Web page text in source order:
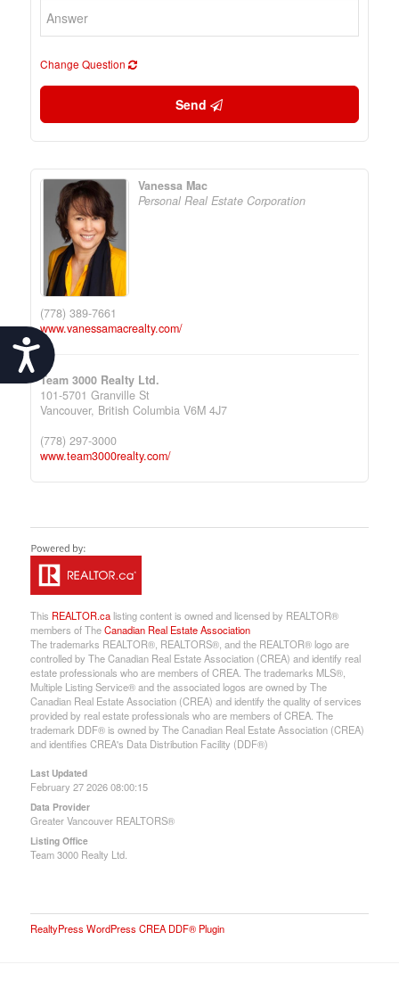
Accessibility
Change Question
Send
Vanessa Mac
Personal Real Estate Corporation
(778) 389-7661
www.vanessamacrealty.com/
Team 3000 Realty Ltd.
101-5701 Granville St
Vancouver, British Columbia V6M 4J7
(778) 297-3000
www.team3000realty.com/
This REALTOR.calisting content is owned and licensed by REALTOR®
members of TheCanadian Real Estate Association
The trademarks REALTOR®, REALTORS®, and the REALTOR® logo are
controlled by The Canadian Real Estate Association (CREA) and identify real
estate professionals who are members of CREA. The trademarks MLS®,
Multiple Listing Service® and the associated logos are owned by The
Canadian Real Estate Association (CREA) and identify the quality of services
provided by real estate professionals who are members of CREA. The
trademark DDF® is owned by The Canadian Real Estate Association (CREA)
and identifies CREA's Data Distribution Facility (DDF®)
Last Updated
February 27 2026 08:00:15
Data Provider
Greater Vancouver REALTORS®
Listing Office
Team 3000 Realty Ltd.
RealtyPress WordPress CREA DDF® Plugin